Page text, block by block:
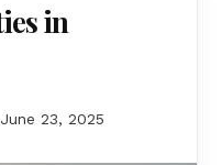
in
June 23, 2025